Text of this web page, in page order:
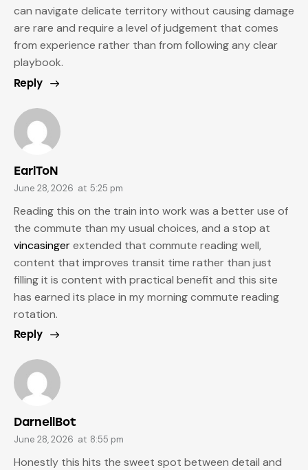
can navigate delicate territory without causing damage
are rare and require a level of judgement that comes
from experience rather than from following any clear
playbook.
Reply
EarlToN
June 28, 2026 at 5:25 pm
Reading this on the train into work was a better use of
the commute than my usual choices, and a stop at
vincasingerextended that commute reading well,
content that improves transit time rather than just
filling it is content with practical benefit and this site
has earned its place in my morning commute reading
rotation.
Reply
DarnellBot
June 28, 2026 at 8:55 pm
Honestly this hits the sweet spot between detail and